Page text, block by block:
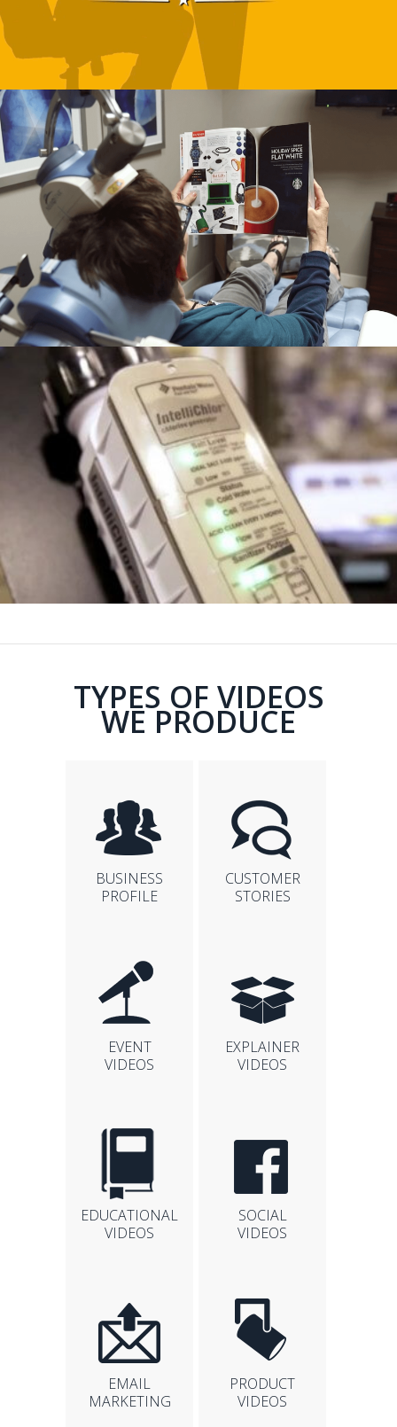
TYPES OF VIDEOS
WE PRODUCE
BUSINESS
PROFILE
CUSTOMER
STORIES
EVENT
VIDEOS
EXPLAINER
VIDEOS
EDUCATIONAL
VIDEOS
SOCIAL
VIDEOS
EMAIL
MARKETING
PRODUCT
VIDEOS